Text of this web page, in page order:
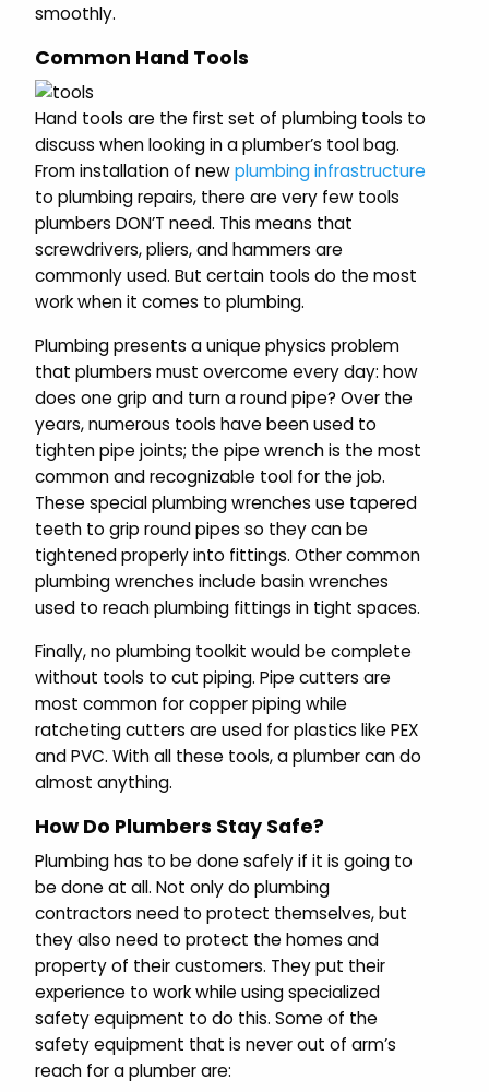
smoothly.
Common Hand Tools
Hand tools are the first set of plumbing tools to
discuss when looking in a plumber’s tool bag.
From installation of newplumbing infrastructure
to plumbing repairs, there are very few tools
plumbers DON’T need. This means that
screwdrivers, pliers, and hammers are
commonly used. But certain tools do the most
work when it comes to plumbing.
Plumbing presents a unique physics problem
that plumbers must overcome every day: how
does one grip and turn a round pipe? Over the
years, numerous tools have been used to
tighten pipe joints; the pipe wrench is the most
common and recognizable tool for the job.
These special plumbing wrenches use tapered
teeth to grip round pipes so they can be
tightened properly into fittings. Other common
plumbing wrenches include basin wrenches
used to reach plumbing fittings in tight spaces.
Finally, no plumbing toolkit would be complete
without tools to cut piping. Pipe cutters are
most common for copper piping while
ratcheting cutters are used for plastics like PEX
and PVC. With all these tools, a plumber can do
almost anything.
How Do Plumbers Stay Safe?
Plumbing has to be done safely if it is going to
be done at all. Not only do plumbing
contractors need to protect themselves, but
they also need to protect the homes and
property of their customers. They put their
experience to work while using specialized
safety equipment to do this. Some of the
safety equipment that is never out of arm’s
reach for a plumber are: